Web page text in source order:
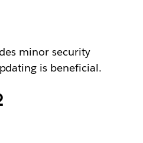
minor security
is beneficial.